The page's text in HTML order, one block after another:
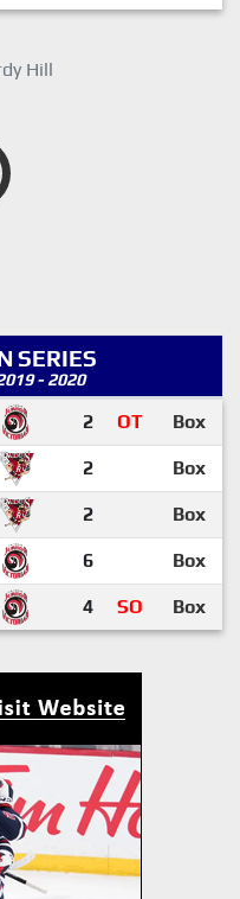
Hill
SERIES
- 2020
2 OT Box
2 Box
2 Box
6 Box
4 SO Box